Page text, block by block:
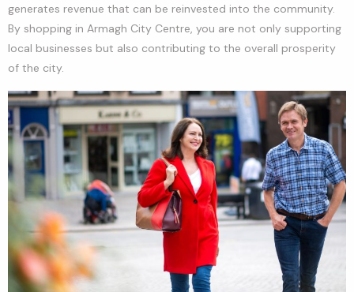
generates revenue that can be reinvested into the community.
By shopping in Armagh City Centre, you are not only supporting
local businesses but also contributing to the overall prosperity
of the city.